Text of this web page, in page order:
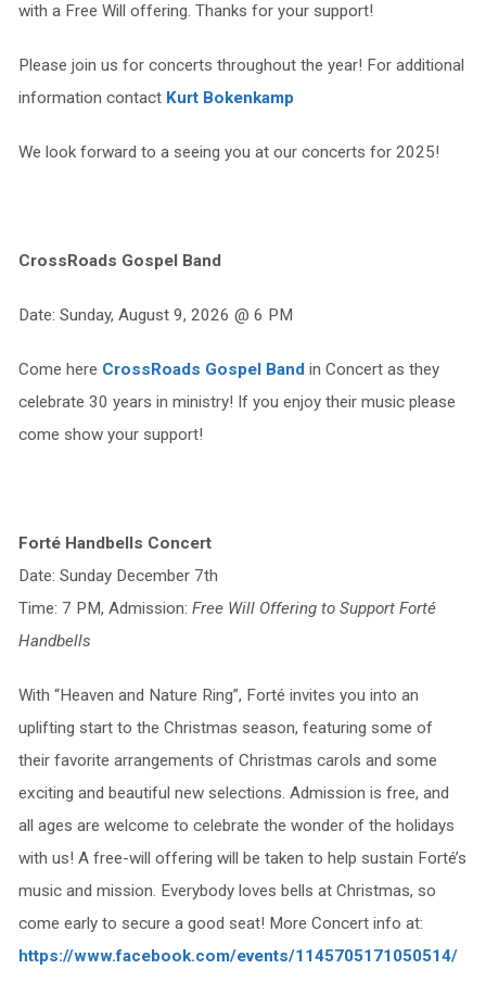
with a Free Will offering. Thanks for your support!
Please join us for concerts throughout the year! For additional
information contact Kurt Bokenkamp
We look forward to a seeing you at our concerts for 2025!
CrossRoads Gospel Band
Date: Sunday, August 9, 2026 @ 6 PM
Come here CrossRoads Gospel Bandin Concert as they
celebrate 30 years in ministry! If you enjoy their music please
come show your support!
Forté Handbells Concert
Date: Sunday December 7th
Time: 7 PM, Admission: Free Will Offering to Support Forté
Handbells
With “Heaven and Nature Ring”, Forté invites you into an
uplifting start to the Christmas season, featuring some of
their favorite arrangements of Christmas carols and some
exciting and beautiful new selections. Admission is free, and
all ages are welcome to celebrate the wonder of the holidays
with us! A free-will offering will be taken to help sustain Forté’s
music and mission. Everybody loves bells at Christmas, so
come early to secure a good seat! More Concert info at:
https://www.facebook.com/events/1145705171050514/